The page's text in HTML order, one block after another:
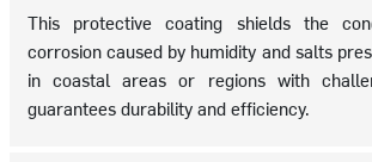
This protective coating shields the
corrosion caused by humidity and salts
in coastal areas or regions with
guarantees durability and efficiency.